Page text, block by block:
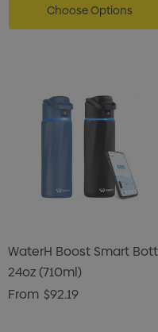
Choose Options
WaterH Boost Smart
24oz (710ml)
From $92.19